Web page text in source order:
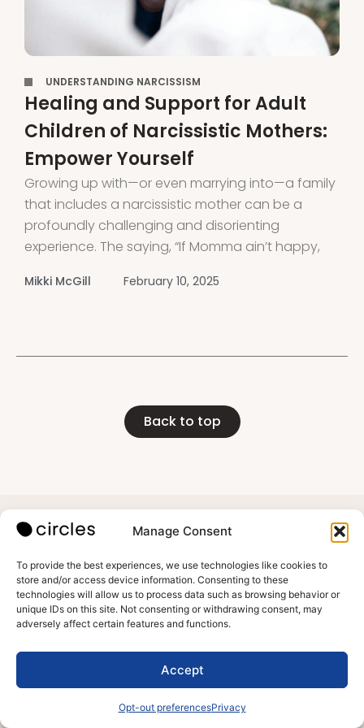
Manage Consent
To provide the best experiences, we use technologies like cookies to
store and/or access device information. Consenting to these
technologies will allow us to process data such as browsing behavior or
unique IDs on this site. Not consenting or withdrawing consent, may
adversely affect certain features and functions.
Accept
Opt-out preferencesPrivacy
UNDERSTANDING NARCISSISM
Healing and Support for Adult
Children of Narcissistic Mothers:
Empower Yourself
Growing up with—or even marrying into—a family
that includes a narcissistic mother can be a
profoundly challenging and disorienting
experience. The saying, “If Momma ain’t happy,
when dealing with a narcissistic mother or
Mikki McGill February 10, 2025
Back to top
Subscribe
Blog
Reviews
About us
Contact us
Terms of use
Privacy
All rights
reserved to
1013 Centre
Rd 403 b,
Wilmington,